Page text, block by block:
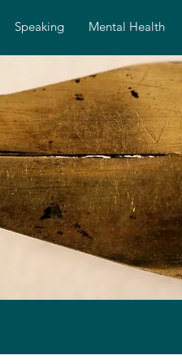
Speaking Mental Health